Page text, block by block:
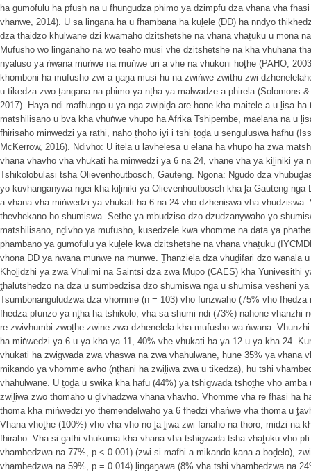
ha gumofulu ha pfush na u fhungudza phimo ya dzimpfu dza vhana vha
vhaṅwe, 2014). U sa lingana ha u fhambana ha kuḽele (DD) ha nndyo
dza thaidzo khulwane dzi kwamaho dzitshetshe na vhana vhaṱuku u mona
Mufusho wo linganaho na wo teaho musi vhe dzitshetshe na kha vhuhana
nyaluso ya ṅwana muṅwe na muṅwe uri a vhe na vhukoni hoṱhe (PAHO,
khomboni ha mufusho zwi a ṋaṋa musi hu na zwiṅwe zwithu zwi
u tikedza zwo ṱangana na phimo ya nṱha ya malwadze a phirela (Solomons
2017). Haya ndi mafhungo u ya nga zwipiḓa are hone kha maitele a u ḽisa
matshilisano u bva kha vhuṅwe vhupo ha Afrika Tshipembe, maelana na u
fhirisaho miṅwedzi ya rathi, naho ṱhoho iyi i tshi ṱoḓa u senguluswa hafhu
McKerrow, 2016). Ndivho: U itela u lavhelesa u elana ha vhupo ha zwa
vhana vhavho vha vhukati ha miṅwedzi ya 6 na 24, vhane vha ya kiḽiniki ya
Tshikolobulasi tsha Olievenhoutbosch, Gauteng. Ngona: Ngudo dza
yo kuvhanganywa ngei kha kiḽiniki ya Olievenhoutbosch kha ḽa Gauteng nga
a vhana vha miṅwedzi ya vhukati ha 6 na 24 vho dzheniswa vha vhudziswa.
thevhekano ho shumiswa. Sethe ya mbudziso dzo dzudzanywaho yo
matshilisano, nḓivho ya mufusho, kusedzele kwa vhomme na data ya
phambano ya gumofulu ya kuḽele kwa dzitshetshe na vhana vhaṱuku
vhona DD ya ṅwana muṅwe na muṅwe. Ṱhanziela dza vhuḓifari dzo wanala
Khoḽidzhi ya zwa Vhulimi na Saintsi dza zwa Mupo (CAES) kha Yunivesithi
ṱhalutshedzo na dza u sumbedzisa dzo shumiswa nga u shumisa vesheni
Tsumbonanguludzwa dza vhomme (n = 103) vho funzwaho (75% vho
fhedza pfunzo ya nṱha ha tshikolo, vha sa shumi ndi (73%) nahone vhanzhi
re zwivhumbi zwoṱhe zwine zwa dzhenelela kha mufusho wa ṅwana.
ha miṅwedzi ya 6 u ya kha ya 11, 40% vhe vhukati ha ya 12 u ya kha 24.
vhukati ha zwigwada zwa vhaswa na zwa vhahulwane, hune 35% ya vhana
mikando ya vhomme avho (nṱhani ha zwiḽiwa zwa u tikedza), hu tshi
vhahulwane. U ṱoḓa u swika kha hafu (44%) ya tshigwada tshoṱhe vho
zwiḽiwa zwo thomaho u ḓivhadzwa vhana vhavho. Vhomme vha re fhasi ha
thoma kha miṅwedzi yo themendelwaho ya 6 fhedzi vhaṅwe vha thoma u
Vhana vhoṱhe (100%) vho vha vho no ḽa ḽiwa zwi fanaho na thoro, midzi na
fhiraho. Vha si gathi vhukuma kha vhana vha tshigwada tsha vhaṱuku vho
vhambedzwa na 77%, p < 0.001) (zwi si mafhi a mikando kana a boḓelo),
vhambedzwa na 59%, p = 0.014) ḽingaṋawa (8% vha tshi vhambedzwa na